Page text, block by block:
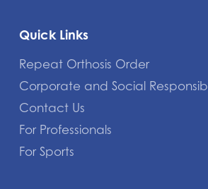
Quick Links
Repeat Orthosis Order
Corporate and Social
Contact Us
For Professionals
For Sports